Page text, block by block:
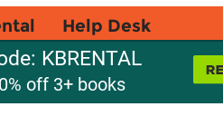
Help Desk
KBRENTAL
off 3+ books